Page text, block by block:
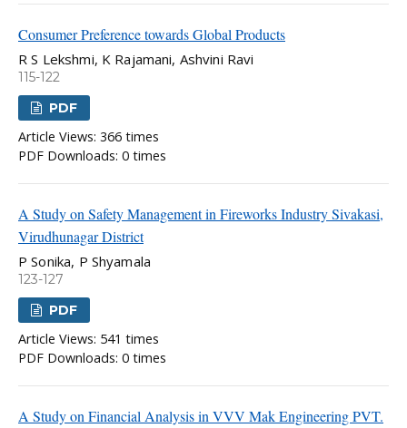
Consumer Preference towards Global Products
R S Lekshmi, K Rajamani, Ashvini Ravi
115-122
PDF
Article Views: 366 times
PDF Downloads: 0 times
A Study on Safety Management in Fireworks Industry Sivakasi,
Virudhunagar District
P Sonika, P Shyamala
123-127
PDF
Article Views: 541 times
PDF Downloads: 0 times
A Study on Financial Analysis in VVV Mak Engineering PVT.